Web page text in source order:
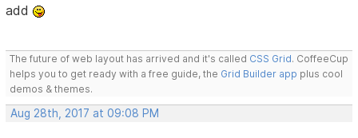
add
The future of web layout has arrived and it's called CSS Grid. CoffeeCup
helps you to get ready with a free guide, the Grid Builder app plus cool
demos & themes.
Aug 28th, 2017 at 09:08 PM